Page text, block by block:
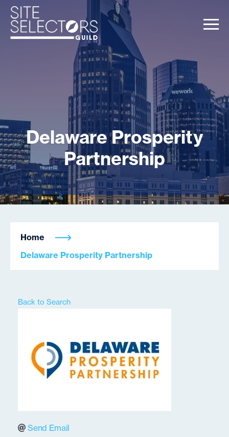
Delaware Prosperity
Partnership
Home
Delaware Prosperity Partnership
Back to Search
Send Email